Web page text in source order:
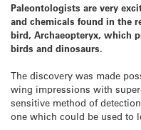
Paleontologists are very
and chemicals found in the
bird, Archaeopteryx, which
birds and dinosaurs.
The discovery was made
wing impressions with
sensitive method of
one which could be used to